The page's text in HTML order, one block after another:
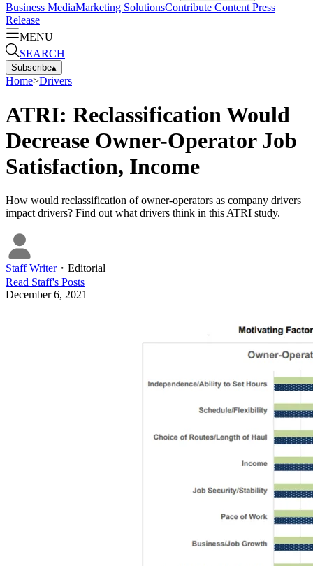
Business MediaMarketing SolutionsContribute Content Press
Release
MENU
SEARCH
Subscribe▴
Home>Drivers
ATRI: Reclassification Would
Decrease Owner-Operator Job
Satisfaction, Income
How would reclassification of owner-operators as company drivers
impact drivers? Find out what drivers think in this ATRI study.
Staff Writer・ Editorial
Read Staff's Posts
December 6, 2021